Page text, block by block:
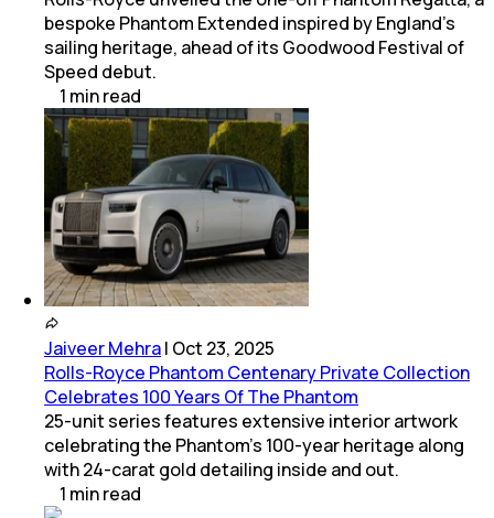
bespoke Phantom Extended inspired by England's
sailing heritage, ahead of its Goodwood Festival of
Speed debut.
1 minread
Jaiveer Mehra| Oct 23, 2025
Rolls-Royce Phantom Centenary Private Collection
Celebrates 100 Years Of The Phantom
25-unit series features extensive interior artwork
celebrating the Phantom’s 100-year heritage along
with 24-carat gold detailing inside and out.
1 minread